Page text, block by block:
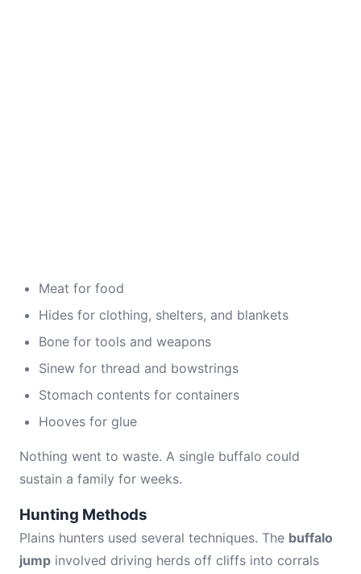
Meat for food
Hides for clothing, shelters, and blankets
Bone for tools and weapons
Sinew for thread and bowstrings
Stomach contents for containers
Hooves for glue
Nothing went to waste. A single buffalo could
sustain a family for weeks.
Hunting Methods
Plains hunters used several techniques. The buffalo
jump involved driving herds off cliffs into corrals